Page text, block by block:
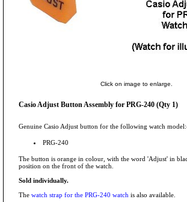
Click on image to enlarge.
Casio Adjust Button Assembly for PRG-240 (Qty 1)
Genuine Casio Adjust button for the following watch
PRG-240
The button is orange in colour, with the word 'Adjust' in
position on the front of the watch.
Sold individually.
The watch strap for the PRG-240 watch is also available.